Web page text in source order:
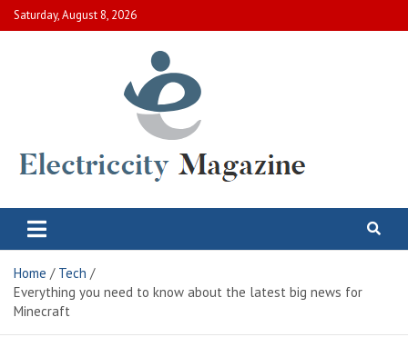
Skip
to
Saturday, August 8, 2026
Electric City Magazine
Home
Tech
Everything you need to know about the latest big news for
Minecraft